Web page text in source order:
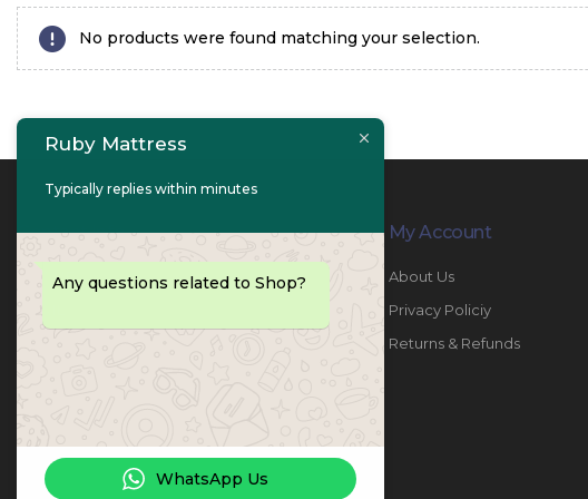
No products were found matching your selection.
Contact Info
PHONE: 067447487
My Account
About Us
Privacy Policiy
Returns & Refunds
Ruby Mattress
Typically replies within minutes
Any questions related to Shop?
WhatsApp Us